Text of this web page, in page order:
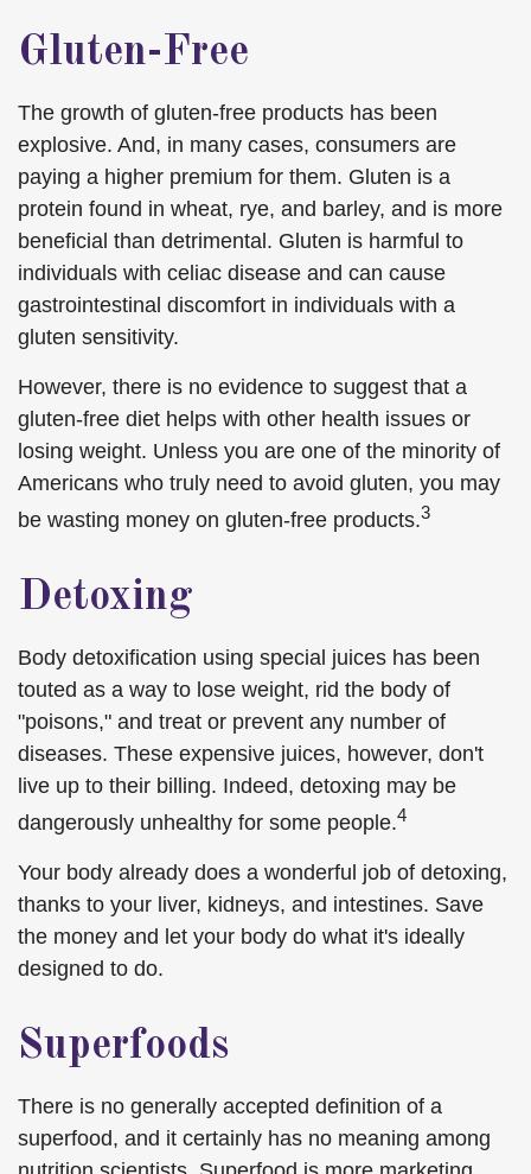
Gluten-Free
The growth of gluten-free products has been
explosive. And, in many cases, consumers are
paying a higher premium for them. Gluten is a
protein found in wheat, rye, and barley, and is more
beneficial than detrimental. Gluten is harmful to
individuals with celiac disease and can cause
gastrointestinal discomfort in individuals with a
gluten sensitivity.
However, there is no evidence to suggest that a
gluten-free diet helps with other health issues or
losing weight. Unless you are one of the minority of
Americans who truly need to avoid gluten, you may
be wasting money on gluten-free products.3
Detoxing
Body detoxification using special juices has been
touted as a way to lose weight, rid the body of
"poisons," and treat or prevent any number of
diseases. These expensive juices, however, don't
live up to their billing. Indeed, detoxing may be
dangerously unhealthy for some people.4
Your body already does a wonderful job of detoxing,
thanks to your liver, kidneys, and intestines. Save
the money and let your body do what it's ideally
designed to do.
Superfoods
There is no generally accepted definition of a
superfood, and it certainly has no meaning among